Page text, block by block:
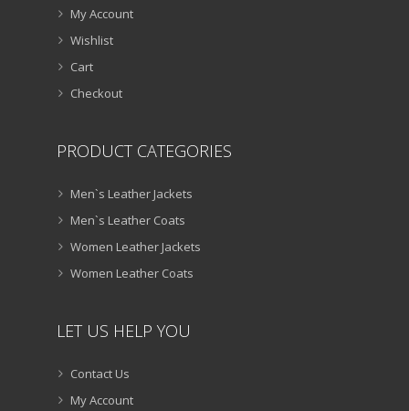
My Account
Wishlist
Cart
Checkout
PRODUCT CATEGORIES
Men`s Leather Jackets
Men`s Leather Coats
Women Leather Jackets
Women Leather Coats
LET US HELP YOU
Contact Us
My Account